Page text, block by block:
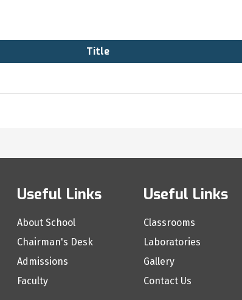
Title
Useful Links
About School
Chairman's Desk
Admissions
Faculty
Useful Links
Classrooms
Laboratories
Gallery
Contact Us